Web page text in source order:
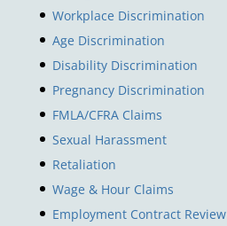
Workplace Discrimination
Age Discrimination
Disability Discrimination
Pregnancy Discrimination
FMLA/CFRA Claims
Sexual Harassment
Retaliation
Wage & Hour Claims
Employment Contract Review